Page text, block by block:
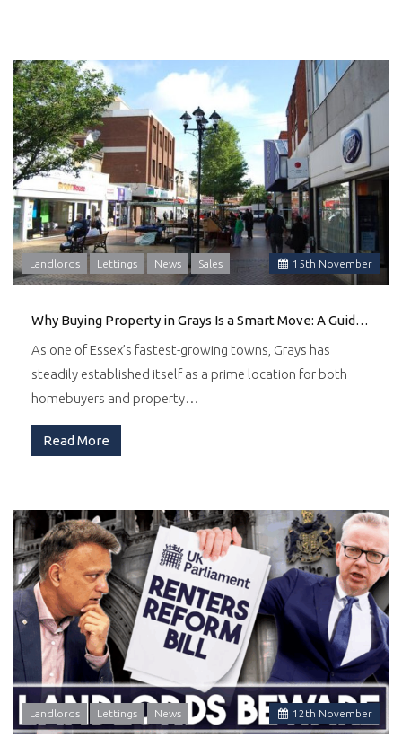
15th November
Landlords Lettings News Sales
Why Buying Property in Grays Is a Smart Move: A Guide by Ali & Co
As one of Essex’s fastest-growing towns, Grays has
steadily established itself as a prime location for both
homebuyers and property…
Read More
12 th November
Landlords Lettings News